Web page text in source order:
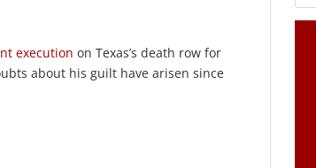
execution on Texas’s death row for
about his guilt have arisen since